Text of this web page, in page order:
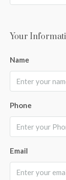
Your
Name
Phone
Email